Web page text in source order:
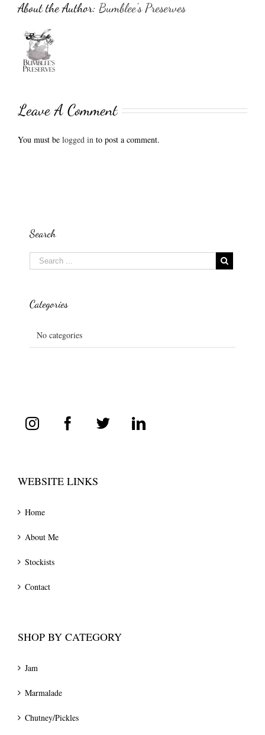
About the Author: Bumblee's Preserves
Leave A Comment
You must be logged in to post a comment.
Search
Categories
No categories
WEBSITE LINKS
Home
About Me
Stockists
Contact
SHOP BY CATEGORY
Jam
Marmalade
Chutney/Pickles